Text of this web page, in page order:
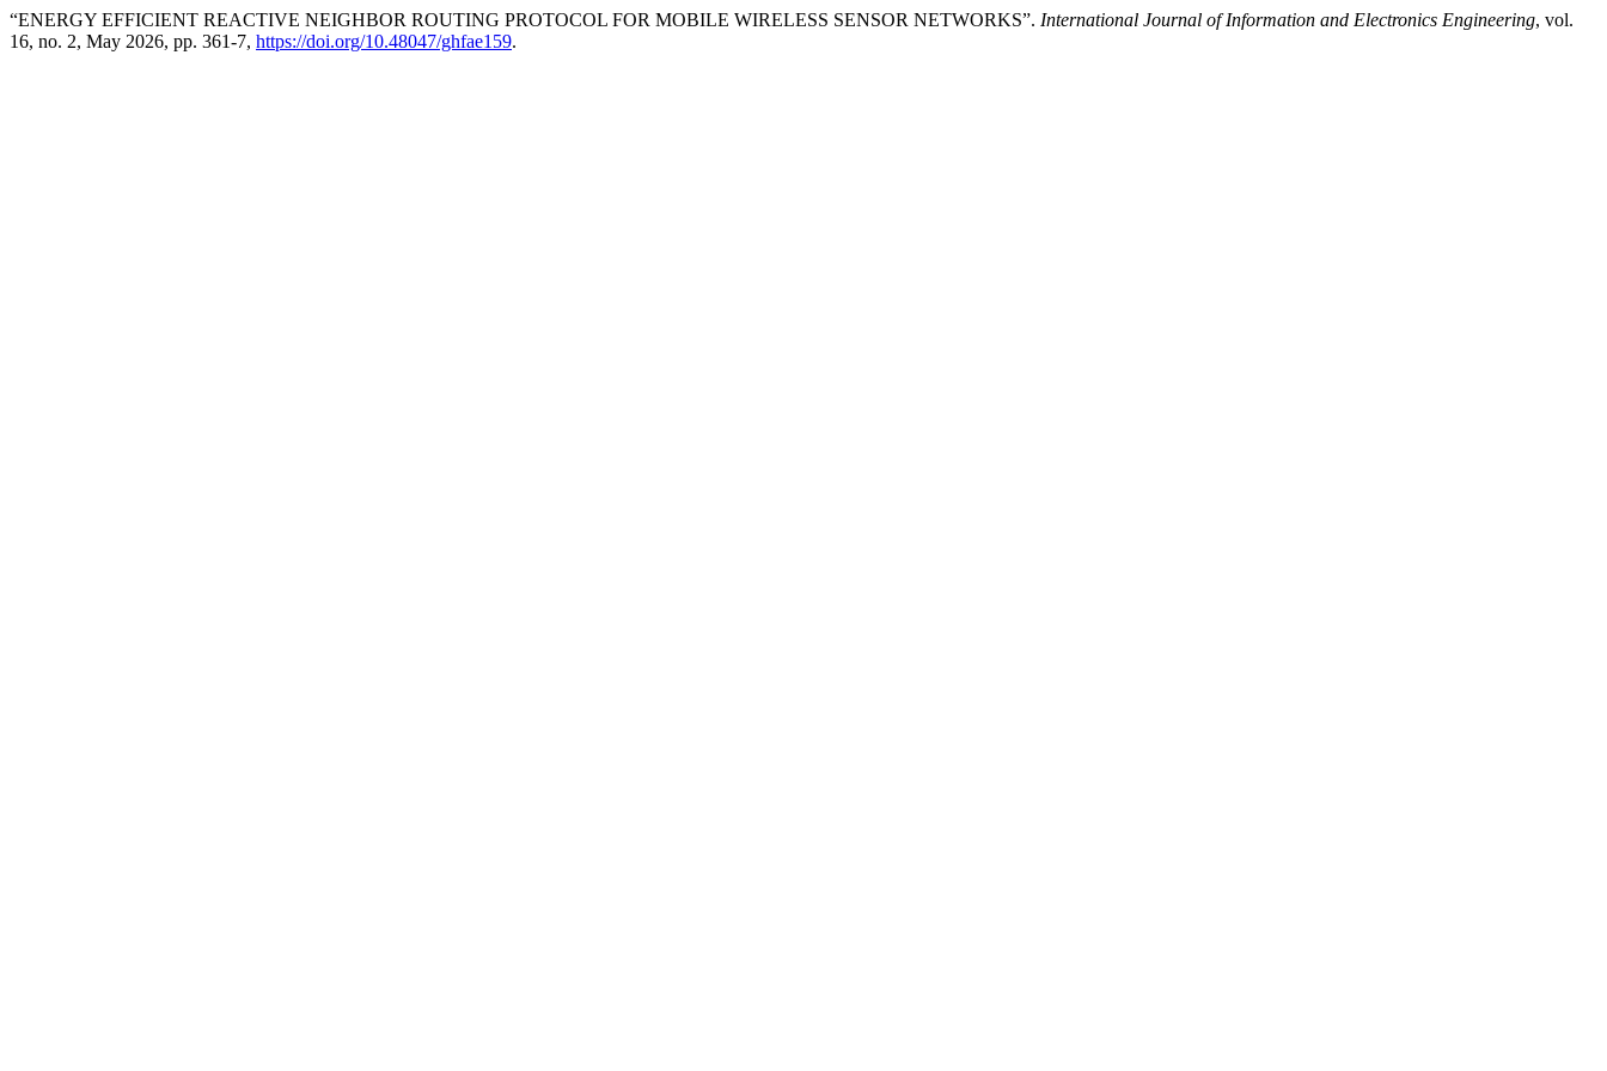
“ENERGY EFFICIENT REACTIVE NEIGHBOR ROUTING PROTOCOL FOR MOBILE WIRELESS SENSOR NETWORKS”. International Journal of Information and Electronics Engineering, vol.
16, no. 2, May 2026, pp. 361-7, https://doi.org/10.48047/ghfae159.